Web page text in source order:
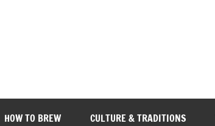
HOW TO BREW CULTURE & TRADITIONS